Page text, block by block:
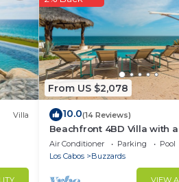
Villa
From US $2,078
10.0(14 Reviews)
Beachfront 4BD Villa with
Around Upper Terrace and
Pool
Air Conditioner Parking
Pool
Los Cabos
Buzzards